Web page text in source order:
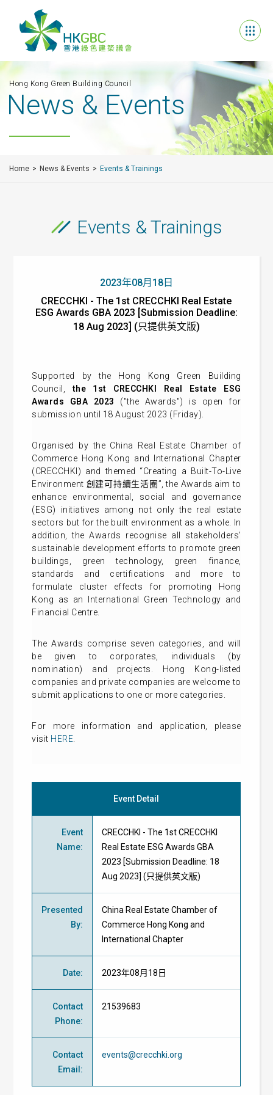
Hong Kong Green Building Council
News & Events
Home News & Events Events & Trainings
Events & Trainings
2023年08月18日
CRECCHKI - The 1st CRECCHKI Real Estate
ESG Awards GBA 2023 [Submission Deadline:
18 Aug 2023] (只提供英文版)
Supported by the Hong Kong Green Building
Council,the 1st CRECCHKI Real Estate ESG
Awards GBA 2023
("the Awards") is open for
submission until 18 August 2023 (Friday).
Organised by the China Real Estate Chamber of
Commerce Hong Kong and International Chapter
(CRECCHKI) and themed “Creating a Built-To-Live
Environment 創建可持續生活圈”, the Awards aim to
enhance environmental, social and governance
(ESG) initiatives among not only the real estate
sectors but for the built environment as a whole. In
addition, the Awards recognise all stakeholders’
sustainable development efforts to promote green
buildings, green technology, green finance,
standards and certifications and more to
formulate cluster effects for promoting Hong
Kong as an International Green Technology and
Financial Centre.
The Awards comprise seven categories, and will
be given to corporates, individuals (by
nomination) and projects. Hong Kong-listed
companies and private companies are welcome to
submit applications to one or more categories.
For more information and application, please
visit HERE
Event Detail
Event
Name:
CRECCHKI - The 1st CRECCHKI
Real Estate ESG Awards GBA
2023 [Submission Deadline: 18
Aug 2023] (只提供英文版)
Presented
By:
China Real Estate Chamber of
Commerce Hong Kong and
International Chapter
Date: 2023年08月18日
Contact
Phone:
21539683
Contact
Email :
events@crecchki.org